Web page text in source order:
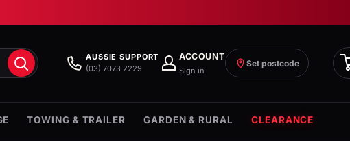
ACCOUNT
Sign in
AUSSIE SUPPORT
(03) 7073 2229
Set postcode
TOWING & TRAILER GARDEN & RURAL CLEARANCE